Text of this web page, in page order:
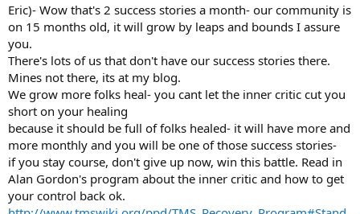
Eric)- Wow that's 2 success stories a month- our community is
on 15 months old, it will grow by leaps and bounds I assure
you.
There's lots of us that don't have our success stories there.
Mines not there, its at my blog.
We grow more folks heal- you cant let the inner critic cut you
short on your healing
because it should be full of folks healed- it will have more and
more monthly and you will be one of those success stories-
if you stay course, don't give up now, win this battle. Read in
Alan Gordon's program about the inner critic and how to get
your control back ok.